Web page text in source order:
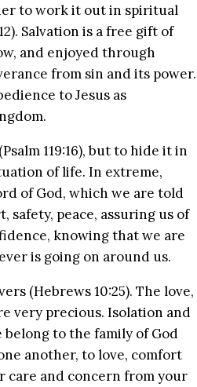
to work it out in spiritual
Salvation is a free gift of
and enjoyed through
from sin and its power.
to Jesus as
119:16), but to hide it in
of life. In extreme,
of God, which we are told
peace, assuring us of
knowing that we are
is going on around us.
(Hebrews 10:25). The love,
very precious. Isolation and
to the family of God
another, to love, comfort
care and concern from your